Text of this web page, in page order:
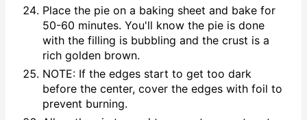
Place the pie on a baking sheet and bake for
50-60 minutes. You'll know the pie is done
with the filling is bubbling and the crust is a
rich golden brown.
NOTE: If the edges start to get too dark
before the center, cover the edges with foil to
prevent burning.